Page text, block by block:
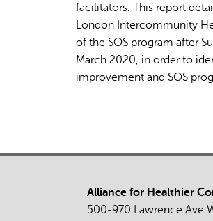
facilitators. This report
London Intercommunity
of the SOS program after
March 2020, in order to
improvement and SOS
Alliance for Healthier
500-970 Lawrence Ave